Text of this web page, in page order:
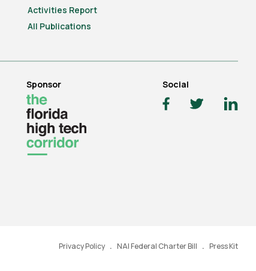
Activities Report
All Publications
Sponsor Social
Privacy Policy NAI Federal Charter Bill Press Kit